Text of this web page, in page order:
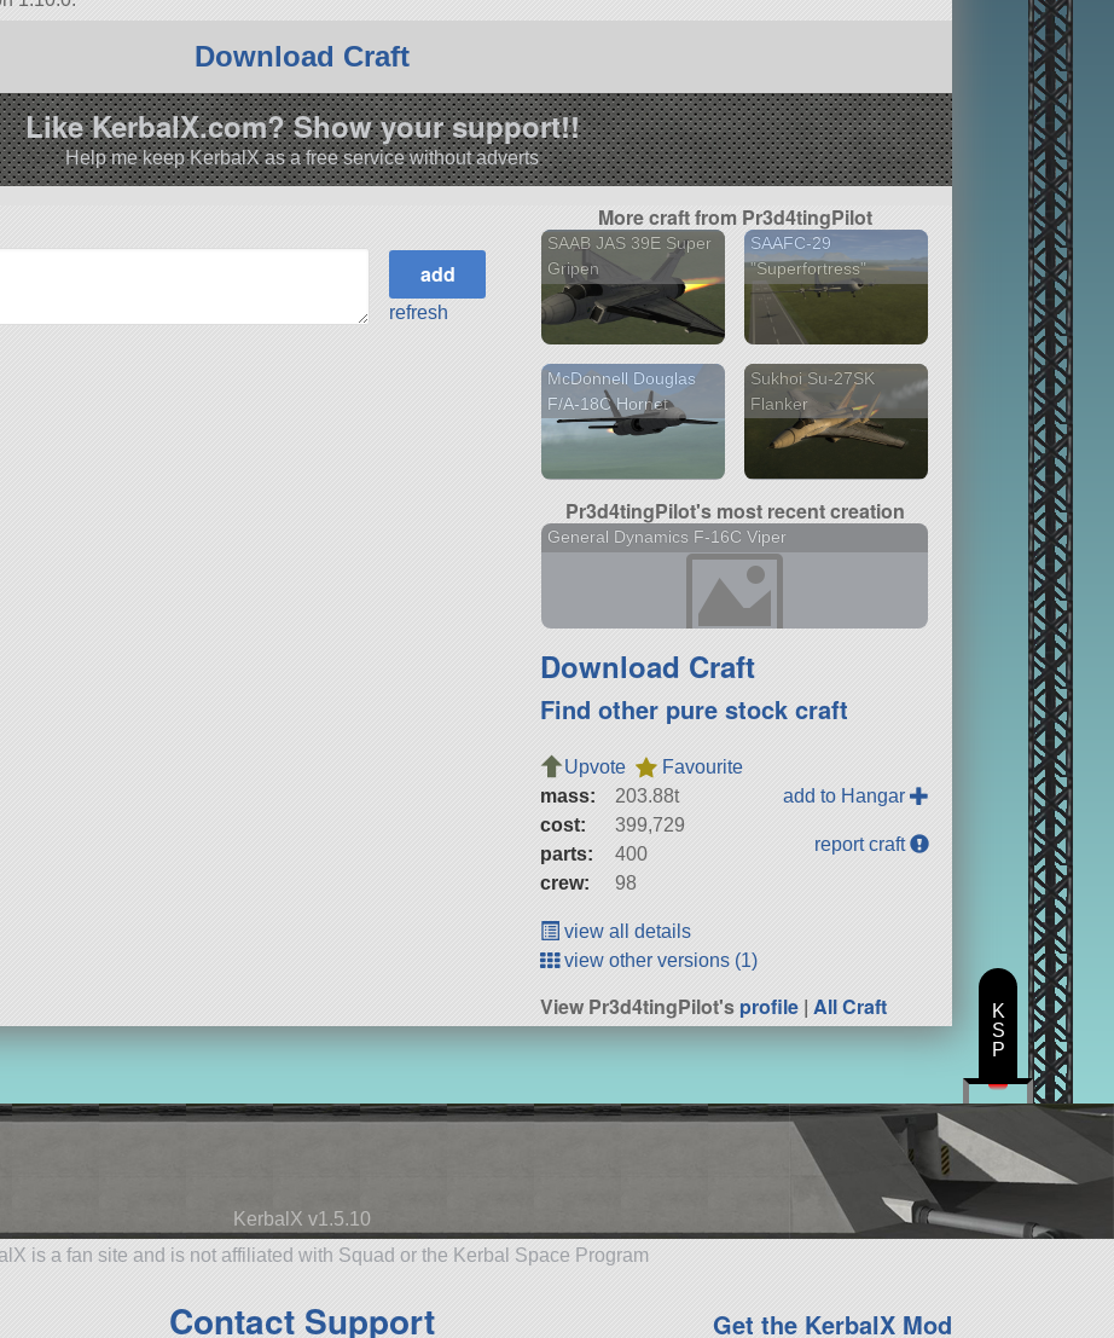
Download Craft
Like KerbalX.com? Show your support!!
Help me keep KerbalX as a free service without adverts
refresh
More craft from Pr3d4tingPilot
SAAB JAS 39E Super
Gripen
SAAFC-29
"Superfortress"
McDonnell Douglas
F/A-18C Hornet
Sukhoi Su-27SK
Flanker
Pr3d4tingPilot's most recent creation
General Dynamics F-16C Viper
Download Craft
Find other pure stock craft
Upvote
Favourite
mass:
203.88t
cost:
399,729
parts:
400
crew:
98
add to Hangar
report craft
view all details
view other versions (1)
View Pr3d4tingPilot'sprofile |All Craft
KerbalX v1.5.10
is a fan site and is not affiliated with Squad or the Kerbal Space Program
Contact Support Get the KerbalX Mod
K
S
P